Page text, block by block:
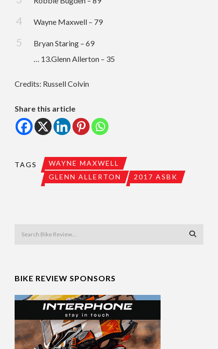
Wayne Maxwell – 79
Bryan Staring – 69
… 13.Glenn Allerton – 35
Credits: Russell Colvin
Share this article
TAGS
WAYNE MAXWELL
GLENN ALLERTON
2017 ASBK
BIKE REVIEW SPONSORS